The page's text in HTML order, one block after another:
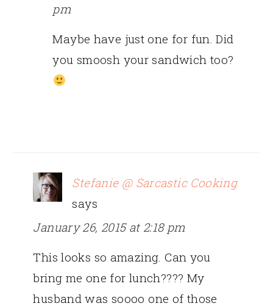
pm
Maybe have just one for fun. Did
you smoosh your sandwich too?
Stefanie @ Sarcastic Cooking
says
January 26, 2015 at 2:18 pm
This looks so amazing. Can you
bring me one for lunch???? My
husband was soooo one of those